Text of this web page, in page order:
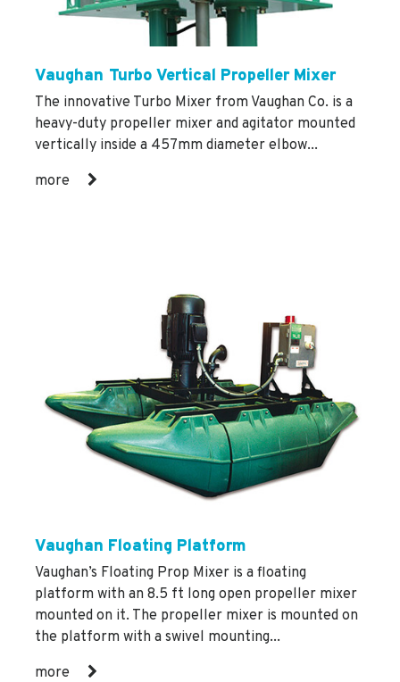
Vaughan Turbo Vertical Propeller Mixer
The innovative Turbo Mixer from Vaughan Co. is a
heavy-duty propeller mixer and agitator mounted
vertically inside a 457mm diameter elbow...
more
Vaughan Floating Platform
Vaughan’s Floating Prop Mixer is a floating
platform with an 8.5 ft long open propeller mixer
mounted on it. The propeller mixer is mounted on
the platform with a swivel mounting...
more